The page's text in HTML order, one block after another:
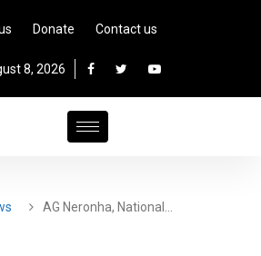
Donate Contact us
8, 2026
AG Neronha, National…